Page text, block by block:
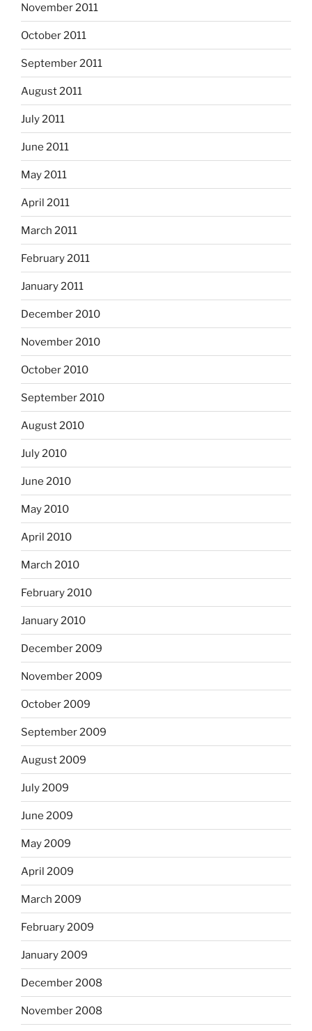
November 2011
October 2011
September 2011
August 2011
July 2011
June 2011
May 2011
April 2011
March 2011
February 2011
January 2011
December 2010
November 2010
October 2010
September 2010
August 2010
July 2010
June 2010
May 2010
April 2010
March 2010
February 2010
January 2010
December 2009
November 2009
October 2009
September 2009
August 2009
July 2009
June 2009
May 2009
April 2009
March 2009
February 2009
January 2009
December 2008
November 2008